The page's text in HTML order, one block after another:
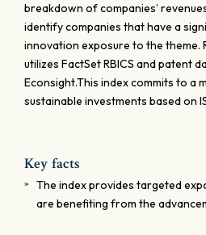
breakdown of companies’
identify companies that have a
innovation exposure to the theme.
utilizes FactSet RBICS and patent
Econsight.This index commits to a
sustainable investments based on
Key facts
The index provides targeted
are benefiting from the